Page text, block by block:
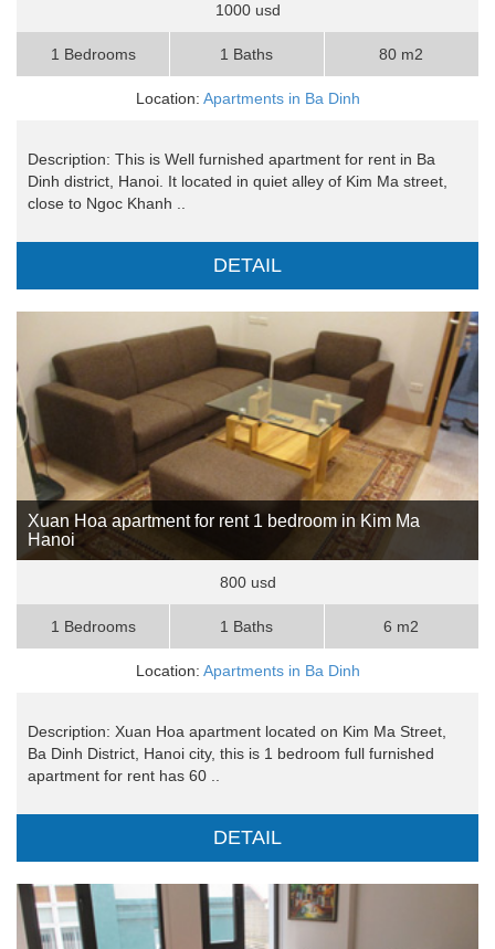
1000 usd
1 Bedrooms 1 Baths 80 m2
Location: Apartments in Ba Dinh
Description: This is Well furnished apartment for rent in Ba
Dinh district, Hanoi. It located in quiet alley of Kim Ma street,
close to Ngoc Khanh ..
DETAIL
Xuan Hoa apartment for rent 1 bedroom in Kim Ma
Hanoi
800 usd
1 Bedrooms 1 Baths 6 m2
Location: Apartments in Ba Dinh
Description: Xuan Hoa apartment located on Kim Ma Street,
Ba Dinh District, Hanoi city, this is 1 bedroom full furnished
apartment for rent has 60 ..
DETAIL